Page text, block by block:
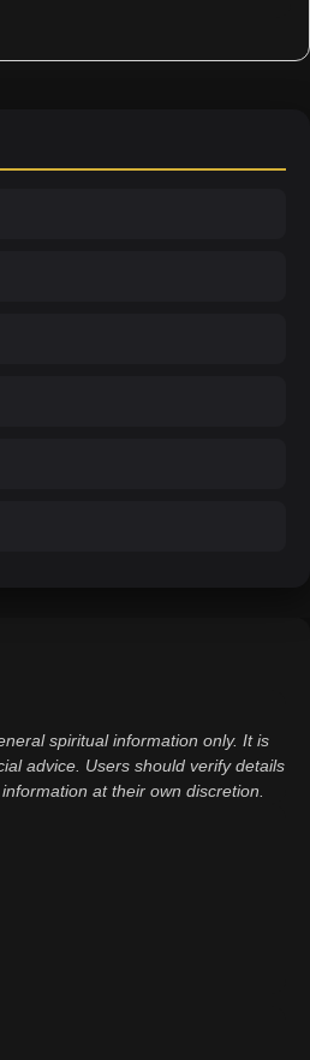
spiritual information only. It is
advice. Users should verify details
at their own discretion.